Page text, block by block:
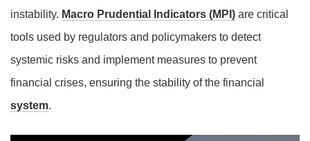
instability. Macro Prudential Indicators (MPI) are critical
tools used by regulators and policymakers to detect
systemic risks and implement measures to prevent
financial crises, ensuring the stability of the financial
system.